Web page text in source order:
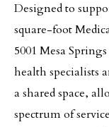
Designed to
square-foot
5001 Mesa
health specialists
a shared space,
spectrum of